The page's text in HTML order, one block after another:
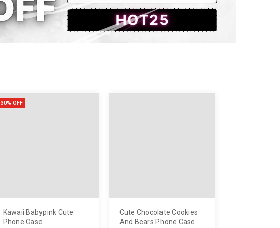
30% OFF
Kawaii Babypink Cute
Phone Case
Cute Chocolate Cookies
And Bears Phone Case